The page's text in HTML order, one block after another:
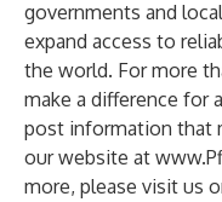
governments and
expand access to
the world. For more
make a difference for
post information that
our website at
more, please visit us